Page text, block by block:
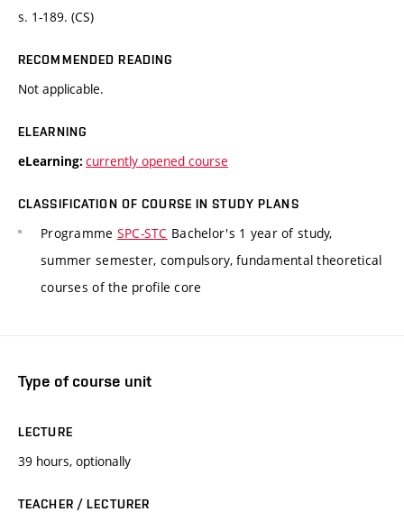
s. 1-189. (CS)
RECOMMENDED READING
Not applicable.
ELEARNING
eLearning: currently opened course
CLASSIFICATION OF COURSE IN STUDY PLANS
Programme SPC-STC Bachelor's 1 year of study,
summer semester, compulsory, fundamental theoretical
courses of the profile core
Type of course unit
LECTURE
39 hours, optionally
TEACHER / LECTURER